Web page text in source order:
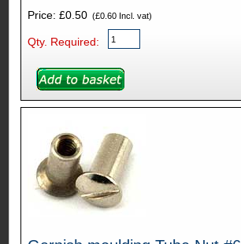
Price: £0.50(£0.60 Incl. vat)
Qty. Required: